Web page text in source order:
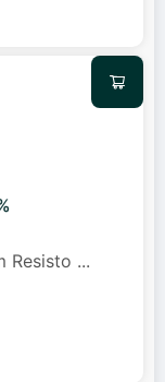
Resisto ...